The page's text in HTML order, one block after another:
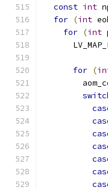
const int
for (int
for (int
for (